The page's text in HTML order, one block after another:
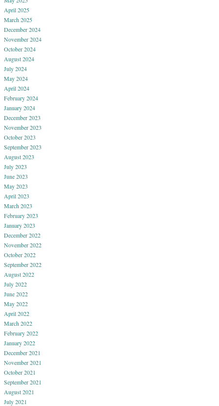
April 2025
March 2025
December 2024
November 2024
October 2024
August 2024
July 2024
May 2024
April 2024
February 2024
January 2024
December 2023
November 2023
October 2023
September 2023
August 2023
July 2023
June 2023
May 2023
April 2023
March 2023
February 2023
January 2023
December 2022
November 2022
October 2022
September 2022
August 2022
July 2022
June 2022
May 2022
April 2022
March 2022
February 2022
January 2022
December 2021
November 2021
October 2021
September 2021
August 2021
July 2021